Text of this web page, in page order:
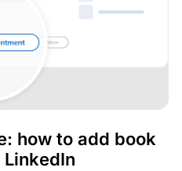
how to add book